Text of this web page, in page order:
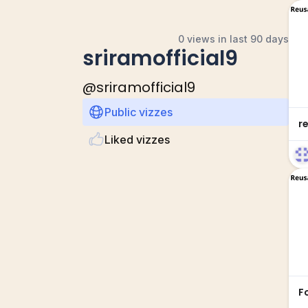
0 views in last 90 days
sriramofficial9
@sriramofficial9
Public vizzes
Liked vizzes